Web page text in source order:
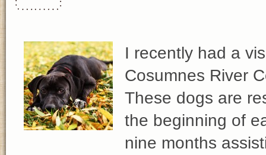
I recently had a
Cosumnes River
These dogs are
the beginning of
nine months